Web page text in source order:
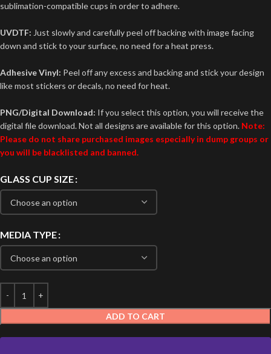
sublimation-compatible cups in order to adhere.
UVDTF: Just slowly and carefully peel off backing with image facing
down and stick to your surface, no need for a heat press.
Adhesive Vinyl: Peel off any excess and backing and stick your design
like most stickers or decals, no need for heat.
PNG/Digital Download: If you select this option, you will receive the
digital file download. Not all designs are available for this option. Note:
Please do not share purchased images especially in dump groups or
you will be blacklisted and banned.
GLASS CUP SIZE
MEDIA TYPE
ADD TO CART